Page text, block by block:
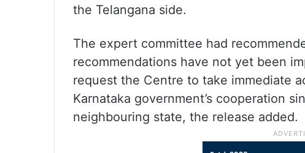
the Telangana side.
The expert committee had
recommendations have not yet been
request the Centre to take immediate
Karnataka government’s cooperation
neighbouring state, the release added.